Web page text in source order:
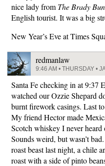
nice lady from The Brady
English tourist. It was a big
New Year’s Eve at Times
redmanlaw
9:46 AM • THURSDAY •
Santa Fe checking in at 9:37
watched our Ozzie Shepard
burnt firework casings. Last
My friend Hector made
Scotch whiskey I never
Sounds weird, but wasn’t
roast beast last night, a chile
roast with a side of pinto